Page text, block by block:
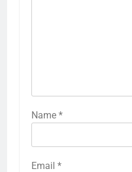
Name *
Email *